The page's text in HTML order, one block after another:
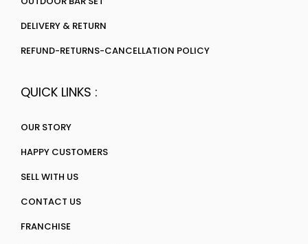
DELIVERY & RETURN
REFUND-RETURNS-CANCELLATION POLICY
QUICK LINKS :
OUR STORY
HAPPY CUSTOMERS
SELL WITH US
CONTACT US
FRANCHISE